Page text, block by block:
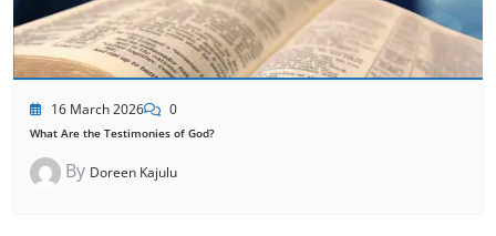
16 March 2026 0
What Are the Testimonies of God?
By Doreen Kajulu